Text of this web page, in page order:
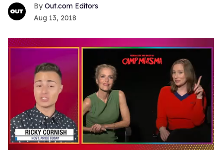
Out.com Editors
Aug 13, 2018